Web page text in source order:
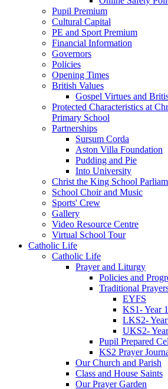
Pupil Premium
Cultural Capital
PE and Sport Premium
Financial Information
Governors
Policies
Opening Times
British Values
Gospel Virtues and
Protected Characteristics at
Primary School
Partnerships
Sursum Corda
Aston Villa Foundation
Pudding and Pie
Into University
Christ the King School
School Choir and Music
Sports' Crew
Gallery
Video Resource Centre
Virtual School Tour
Catholic Life
Catholic Life
Prayer and Liturgy
Policies and
Traditional
EYFS
KS1- Year
LKS2-
UKS2-
Pupil Prepared
KS2 Prayer
Our Church and Parish
Class and House Saints
Our Prayer Garden